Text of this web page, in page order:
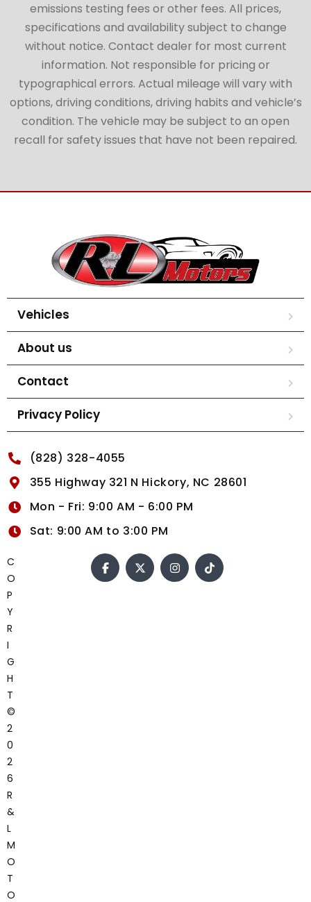
emissions testing fees or other fees. All prices,
specifications and availability subject to change
without notice. Contact dealer for most current
information. Not responsible for pricing or
typographical errors. Actual mileage will vary with
options, driving conditions, driving habits and vehicle’s
condition. The vehicle may be subject to an open
recall for safety issues that have not been repaired.
Vehicles
About us
Contact
Privacy Policy
(828) 328-4055
355 Highway 321 N Hickory, NC 28601
Mon - Fri: 9:00 AM - 6:00 PM
Sat: 9:00 AM to 3:00 PM
C
O
P
Y
R
I
G
H
T
©
2
0
2
6
R
&
L
M
O
T
O